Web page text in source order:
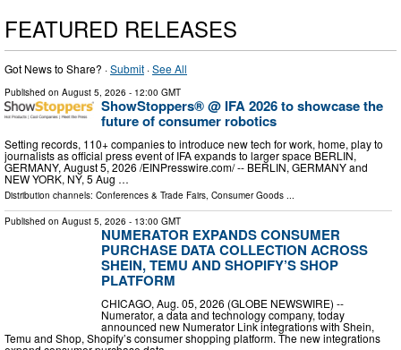
FEATURED RELEASES
Got News to Share? ·Submit ·See All
Published on August 5, 2026 - 12:00 GMT
ShowStoppers® @ IFA 2026 to showcase the
future of consumer robotics
Setting records, 110+ companies to introduce new tech for work, home, play to
journalists as official press event of IFA expands to larger space BERLIN,
GERMANY, August 5, 2026 /⁨EINPresswire.com⁩/ -- BERLIN, GERMANY and
NEW YORK, NY, 5 Aug …
Distribution channels: Conferences & Trade Fairs, Consumer Goods ...
Published on August 5, 2026 - 13:00 GMT
NUMERATOR EXPANDS CONSUMER
PURCHASE DATA COLLECTION ACROSS
SHEIN, TEMU AND SHOPIFY’S SHOP
PLATFORM
CHICAGO, Aug. 05, 2026 (GLOBE NEWSWIRE) --
Numerator, a data and technology company, today
announced new Numerator Link integrations with Shein,
Temu and Shop, Shopify’s consumer shopping platform. The new integrations